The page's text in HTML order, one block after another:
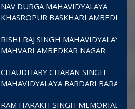
NAV DURGA MAHAVIDYALAYA
KHASROPUR BASKHARI
RISHI RAJ SINGH MAHAVIDYALAYA
MAHVARI AMBEDKAR NAGAR
CHAUDHARY CHARAN SINGH
MAHAVIDYALAYA BARDARI
RAM HARAKH SINGH MEMORIAL